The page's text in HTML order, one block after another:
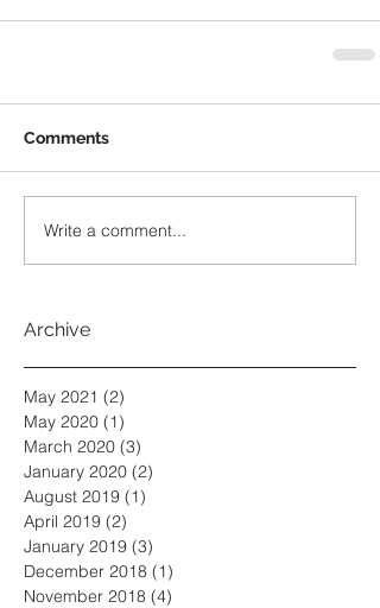
Comments
Write a comment...
Archive
May 2021 (2)
May 2020 (1)
March 2020 (3)
January 2020 (2)
August 2019 (1)
April 2019 (2)
January 2019 (3)
December 2018 (1)
November 2018 (4)